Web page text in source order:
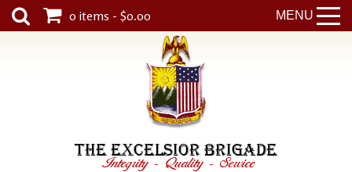
MENU
0 items - $0.00
THE EXCELSIOR BRIGADE
Integrity - Quality - Service